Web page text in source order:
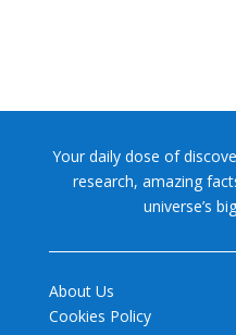
Your daily dose of
research, amazing
universe’s
About Us
Cookies Policy